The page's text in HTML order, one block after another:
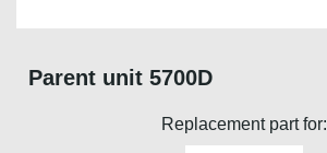
Parent unit 5700D
Replacement part for: